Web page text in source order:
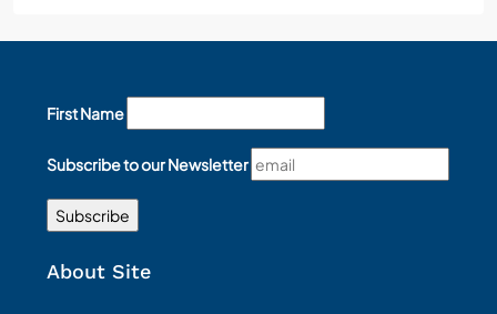
First Name
Subscribe to our Newsletter
About Site